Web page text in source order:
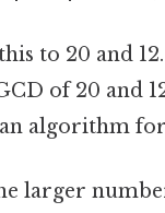
to 20 and
of 20 and
algorithm
larger